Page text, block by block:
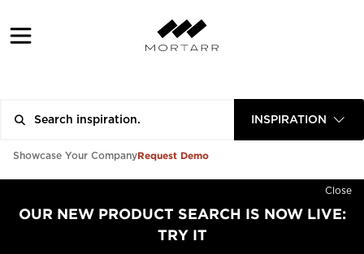
INSPIRATION
Showcase Your CompanyRequest Demo
Close
OUR NEW PRODUCT SEARCH IS NOW LIVE:
TRY IT